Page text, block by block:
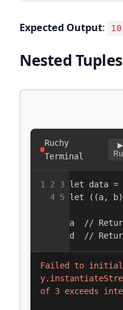
Expected Output: 10
Nested Tuples